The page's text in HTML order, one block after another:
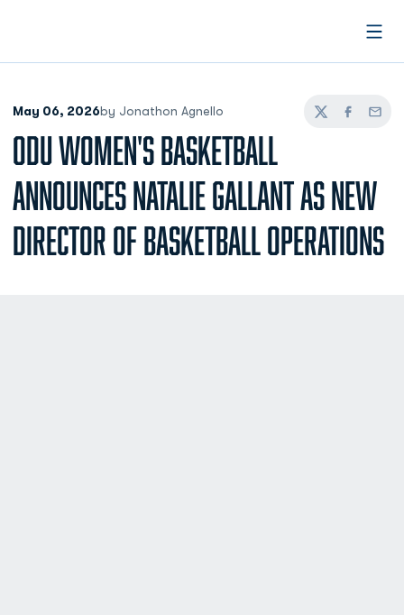
May 06, 2026by Jonathon Agnello
TwitterFacebook
Email
ODU WOMEN'S BASKETBALL
ANNOUNCES NATALIE GALLANT AS NEW
DIRECTOR OF BASKETBALL OPERATIONS